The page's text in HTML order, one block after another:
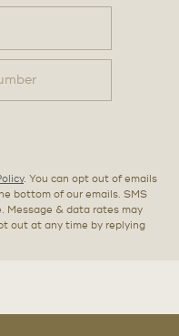
. You can opt out of emails
bottom of our emails. SMS
Message & data rates may
out at any time by replying